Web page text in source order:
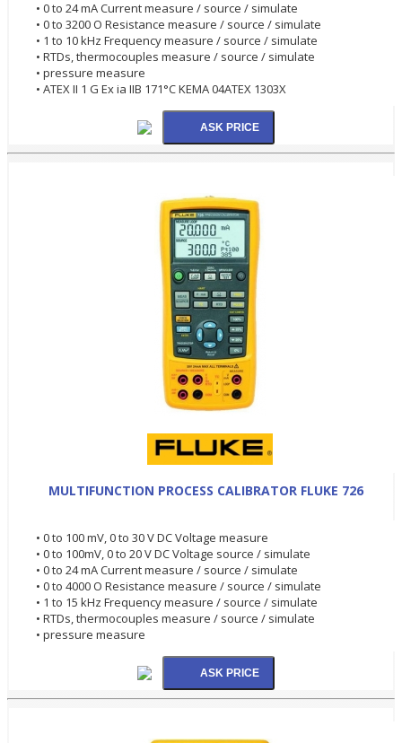
• 0 to 24 mA Current measure / source / simulate
• 0 to 3200 O Resistance measure / source / simulate
• 1 to 10 kHz Frequency measure / source / simulate
• RTDs, thermocouples measure / source / simulate
• pressure measure
• ATEX II 1 G Ex ia IIB 171°C KEMA 04ATEX 1303X
MULTIFUNCTION PROCESS CALIBRATOR FLUKE 726
• 0 to 100 mV, 0 to 30 V DC Voltage measure
• 0 to 100mV, 0 to 20 V DC Voltage source / simulate
• 0 to 24 mA Current measure / source / simulate
• 0 to 4000 O Resistance measure / source / simulate
• 1 to 15 kHz Frequency measure / source / simulate
• RTDs, thermocouples measure / source / simulate
• pressure measure